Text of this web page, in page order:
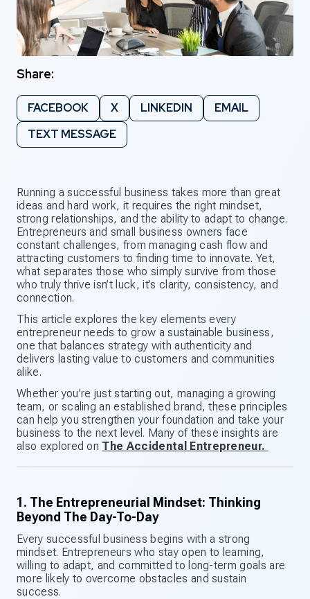
Share:
FACEBOOK X LINKEDIN
EMAIL
TEXT MESSAGE
Running a successful business takes more than great
ideas and hard work, it requires the right mindset,
strong relationships, and the ability to adapt to change.
Entrepreneurs and small business owners face
constant challenges, from managing cash flow and
attracting customers to finding time to innovate. Yet,
what separates those who simply survive from those
who truly thrive isn’t luck, it’s clarity, consistency, and
connection.
This article explores the key elements every
entrepreneur needs to grow a sustainable business,
one that balances strategy with authenticity and
delivers lasting value to customers and communities
alike.
Whether you’re just starting out, managing a growing
team, or scaling an established brand, these principles
can help you strengthen your foundation and take your
business to the next level. Many of these insights are
also explored on The Accidental Entrepreneur.
1. The Entrepreneurial Mindset: Thinking
Beyond The Day-To-Day
Every successful business begins with a strong
mindset. Entrepreneurs who stay open to learning,
willing to adapt, and committed to long-term goals are
more likely to overcome obstacles and sustain
success.